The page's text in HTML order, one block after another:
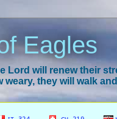
Eagles
Lord will renew their
they will walk